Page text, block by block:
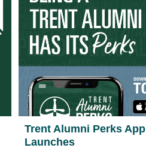
Trent Alumni Perks App
Launches